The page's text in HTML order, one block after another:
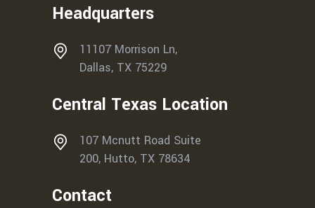
Headquarters
11107 Morrison Ln,
Dallas, TX 75229
Central Texas Location
107 Mcnutt Road Suite
200, Hutto, TX 78634
Contact